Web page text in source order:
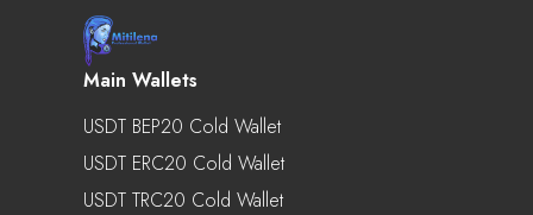
Main Wallets
USDT BEP20 Cold Wallet
USDT ERC20 Cold Wallet
USDT TRC20 Cold Wallet